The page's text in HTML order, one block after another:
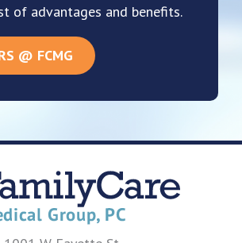
of advantages and benefits.
@ FCMG